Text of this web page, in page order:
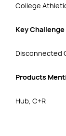
College
Key Challenge
Disconnected
Products
Hub, C+R